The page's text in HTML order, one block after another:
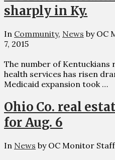
sharply in Ky.
In Community, News by OC
7, 2015
The number of Kentuckians
health services has risen
Medicaid expansion took …
Ohio Co. real
for Aug. 6
In News by OC Monitor Staff